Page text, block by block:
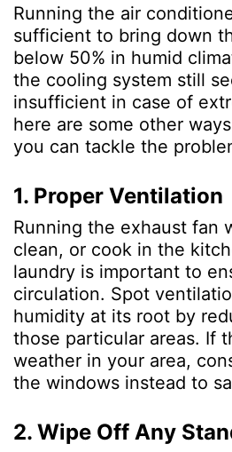
Running the air
sufficient to bring down
below 50% in humid
the cooling system still
insufficient in case of
here are some other
you can tackle the
1. Proper Ventilation
Running the exhaust fan
clean, or cook in the
laundry is important to
circulation. Spot
humidity at its root by
those particular areas. If
weather in your area,
the windows instead to
2. Wipe Off Any